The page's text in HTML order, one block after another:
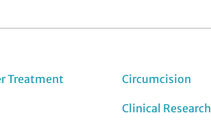
Treatment Circumcision
Clinical Research